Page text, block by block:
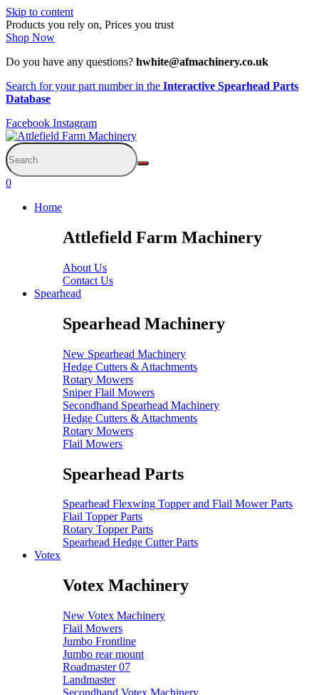
Skip to content
Products you rely on, Prices you trust
Shop Now
Do you have any questions? hwhite@afmachinery.co.uk
Search for your part number in the Interactive Spearhead Parts
Database
Facebook Instagram
0
Home
Attlefield Farm Machinery
About Us
Contact Us
Spearhead
Spearhead Machinery
New Spearhead Machinery
Hedge Cutters & Attachments
Rotary Mowers
Sniper Flail Mowers
Secondhand Spearhead Machinery
Hedge Cutters & Attachments
Rotary Mowers
Flail Mowers
Spearhead Parts
Spearhead Flexwing Topper and Flail Mower Parts
Flail Topper Parts
Rotary Topper Parts
Spearhead Hedge Cutter Parts
Votex
Votex Machinery
New Votex Machinery
Flail Mowers
Jumbo Frontline
Jumbo rear mount
Roadmaster 07
Landmaster